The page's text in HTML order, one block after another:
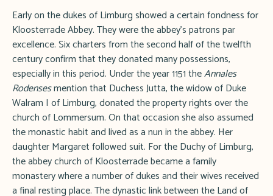
Early on the dukes of Limburg showed a certain fondness for
Kloosterrade Abbey. They were the abbey's patrons par
excellence. Six charters from the second half of the twelfth
century confirm that they donated many possessions,
especially in this period. Under the year 1151 theAnnales
Rodensesmention that Duchess Jutta, the widow of Duke
Walram I of Limburg, donated the property rights over the
church of Lommersum. On that occasion she also assumed
the monastic habit and lived as a nun in the abbey. Her
daughter Margaret followed suit. For the Duchy of Limburg,
the abbey church of Kloosterrade became a family
monastery where a number of dukes and their wives received
a final resting place. The dynastic link between the Land of